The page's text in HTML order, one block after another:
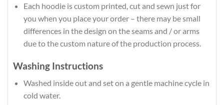
Each hoodie is custom printed, cut and sewn just for
you when you place your order – there may be small
differences in the design on the seams and / or arms
due to the custom nature of the production process.
Washing Instructions
Washed inside out and set on a gentle machine cycle in
cold water.